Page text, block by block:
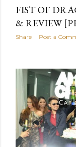
FIST OF
& REVIEW
Share Post a